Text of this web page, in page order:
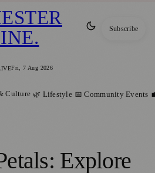
Fri, 7 Aug 2026
. Subscribe
Culture 🌿 Lifestyle 📅 Community Events
Explore